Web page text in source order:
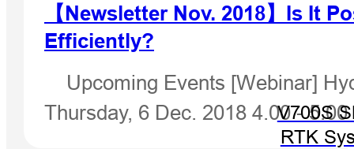
V700S
RTK
【Newsletter Nov. 2018】Is It
Efficiently?
Upcoming Events [Webinar]
Thursday, 6 Dec. 2018 4.00 -